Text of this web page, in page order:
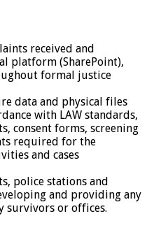
received and
platform (SharePoint),
formal justice
data and physical files
with LAW standards,
consent forms, screening
required for the
and cases
police stations and
and providing any
survivors or offices.